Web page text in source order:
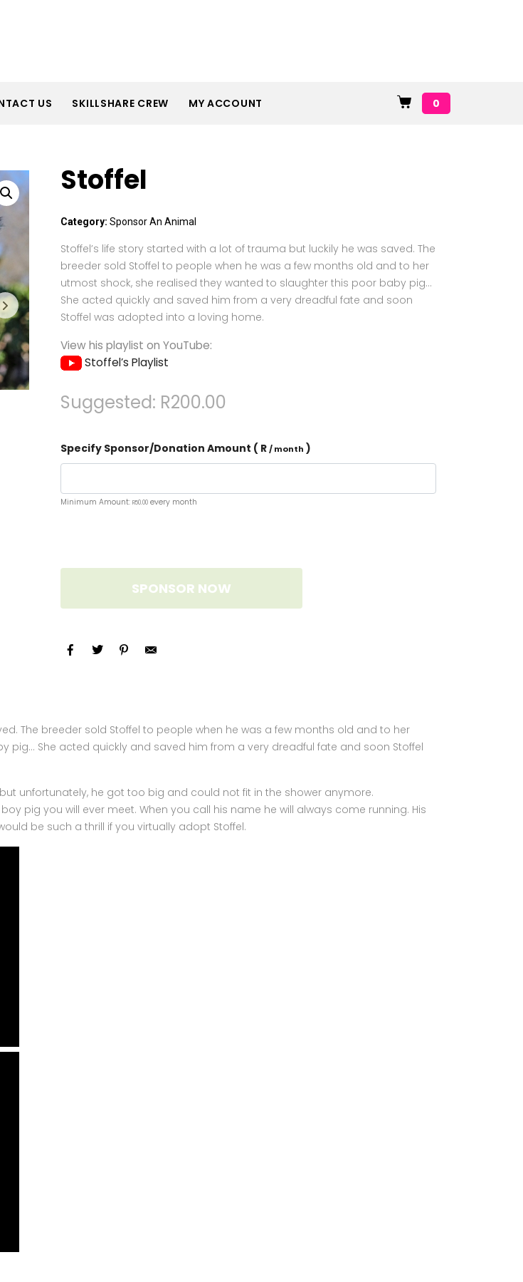
US SKILLSHARE CREW MY ACCOUNT 0
Stoffel
Category: Sponsor An Animal
Stoffel’s life story started with a lot of trauma but luckily he was saved. The
breeder sold Stoffel to people when he was a few months old and to her
utmost shock, she realised they wanted to slaughter this poor baby pig…
She acted quickly and saved him from a very dreadful fate and soon
Stoffel was adopted into a loving home.
View his playlist on YouTube:
Stoffel’s Playlist
Suggested: R200.00
Specify Sponsor/Donation Amount ( R/ month )
Minimum Amount: R50.00 every month
SPONSOR NOW
The breeder sold Stoffel to people when he was a few months old and to her
pig… She acted quickly and saved him from a very dreadful fate and soon Stoffel
unfortunately, he got too big and could not fit in the shower anymore.
pig you will ever meet. When you call his name he will always come running. His
be such a thrill if you virtually adopt Stoffel.